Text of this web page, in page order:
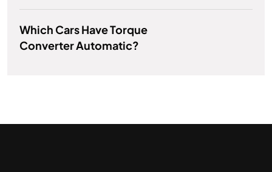
Which Cars Have Torque
Converter Automatic?